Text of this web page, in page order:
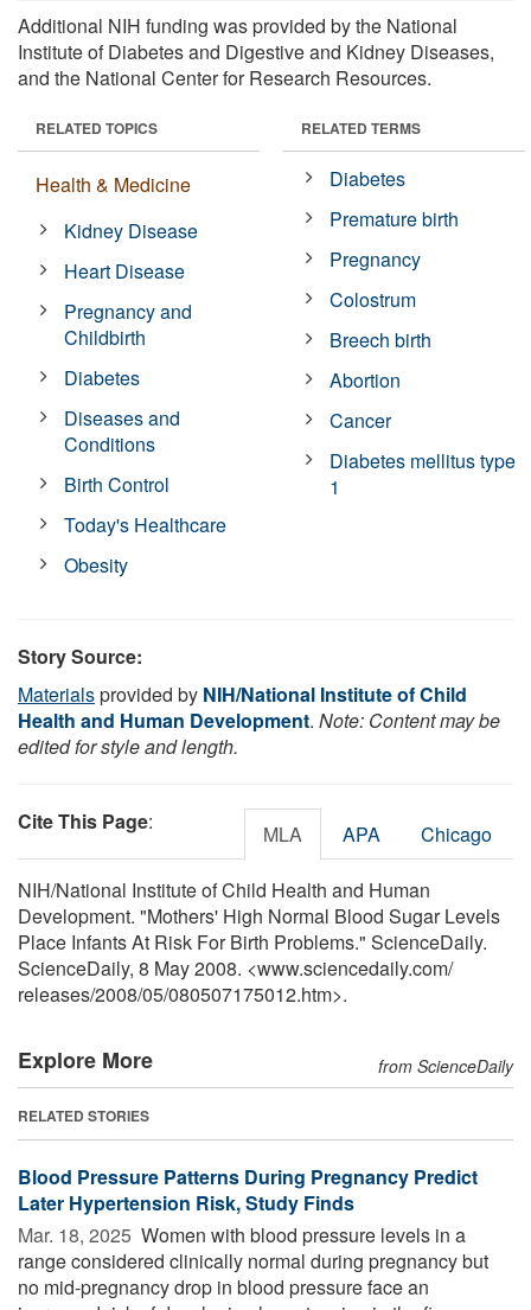
Additional NIH funding was provided by the National
Institute of Diabetes and Digestive and Kidney Diseases,
and the National Center for Research Resources.
RELATED TOPICS
Health & Medicine
Kidney Disease
Heart Disease
Pregnancy and
Childbirth
Diabetes
Diseases and
Conditions
Birth Control
Today's Healthcare
Obesity
RELATED TERMS
Diabetes
Premature birth
Pregnancy
Colostrum
Breech birth
Abortion
Cancer
Diabetes mellitus type
1
Story Source:
Materialsprovided by NIH/National Institute of Child
Health and Human Development. Note: Content may be
edited for style and length.
Cite This Page: MLA APA Chicago
NIH/National Institute of Child Health and Human
Development. "Mothers' High Normal Blood Sugar Levels
Place Infants At Risk For Birth Problems." ScienceDaily.
ScienceDaily, 8 May 2008. <www.sciencedaily.com/
releases/2008/05/080507175012.htm>.
Explore More from ScienceDaily
RELATED STORIES
Blood Pressure Patterns During Pregnancy Predict
Later Hypertension Risk, Study Finds
Mar. 18, 2025  Women with blood pressure levels in a
range considered clinically normal during pregnancy but
no mid-pregnancy drop in blood pressure face an